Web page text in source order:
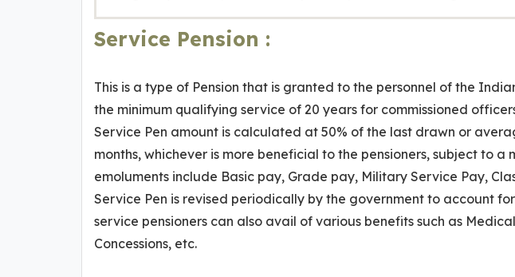
Service Pension :
This is a type of Pension that is granted to the personnel of the
the minimum qualifying service of 20 years for commissioned
Service Pen amount is calculated at 50% of the last drawn or
months, whichever is more beneficial to the pensioners, subject to a
emoluments include Basic pay, Grade pay, Military Service Pay,
Service Pen is revised periodically by the government to account
service pensioners can also avail of various benefits such as
Concessions, etc.